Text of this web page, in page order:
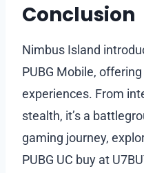
Conclusion
Nimbus Island
PUBG Mobile,
experiences. From
stealth, it’s a
gaming journey,
PUBG UC buy at